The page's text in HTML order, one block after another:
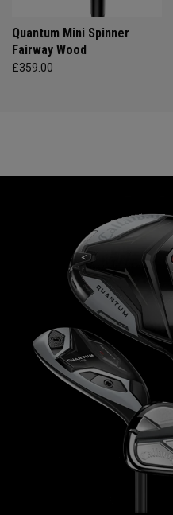
Quantum Mini Spinner
Fairway Wood
£359.00